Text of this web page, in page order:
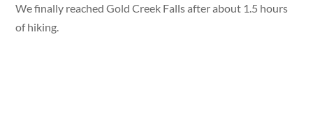
We finally reached Gold Creek Falls after about 1.5 hours
of hiking.